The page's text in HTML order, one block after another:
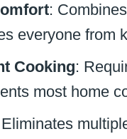
:
everyone from
Cooking:
most home